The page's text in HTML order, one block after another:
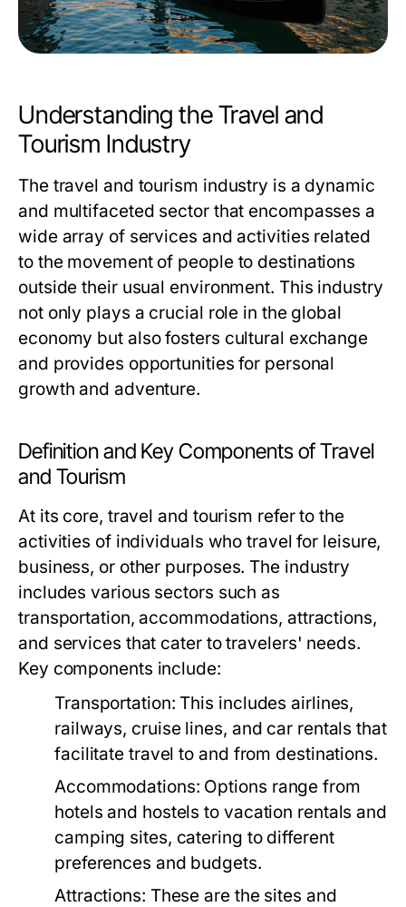
Understanding the Travel and
Tourism Industry
The travel and tourism industry is a dynamic
and multifaceted sector that encompasses a
wide array of services and activities related
to the movement of people to destinations
outside their usual environment. This industry
not only plays a crucial role in the global
economy but also fosters cultural exchange
and provides opportunities for personal
growth and adventure.
Definition and Key Components of Travel
and Tourism
At its core, travel and tourism refer to the
activities of individuals who travel for leisure,
business, or other purposes. The industry
includes various sectors such as
transportation, accommodations, attractions,
and services that cater to travelers' needs.
Key components include:
Transportation: This includes airlines,
railways, cruise lines, and car rentals that
facilitate travel to and from destinations.
Accommodations: Options range from
hotels and hostels to vacation rentals and
camping sites, catering to different
preferences and budgets.
Attractions: These are the sites and